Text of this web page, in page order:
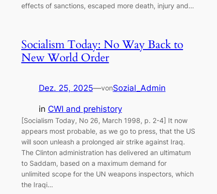
effects of sanctions, escaped more death, injury and…
Socialism Today: No Way Back to
New World Order
Dez. 25, 2025—vonSozial_Admin
in CWI and prehistory
[Socialism Today, No 26, March 1998, p. 2-4] It now
appears most probable, as we go to press, that the US
will soon unleash a prolonged air strike against Iraq.
The Clinton administration has delivered an ultimatum
to Saddam, based on a maximum demand for
unlimited scope for the UN weapons inspectors, which
the Iraqi…